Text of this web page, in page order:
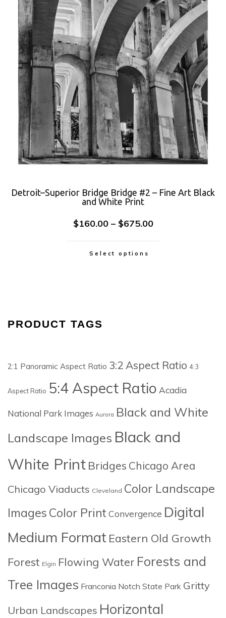
Detroit–Superior Bridge Bridge #2 – Fine Art Black
and White Print
$160.00 – $675.00
Select options
PRODUCT TAGS
2:1 Panoramic Aspect Ratio 3:2 Aspect Ratio 4:3
Aspect Ratio 5:4 Aspect Ratio Acadia
National Park Images Aurora Black and White
Landscape Images Black and
White Print Bridges Chicago Area
Chicago Viaducts Cleveland Color Landscape
Images Color Print Convergence Digital
Medium Format Eastern Old Growth
Forest Elgin Flowing Water Forests and
Tree Images Franconia Notch State Park Gritty
Urban Landscapes Horizontal